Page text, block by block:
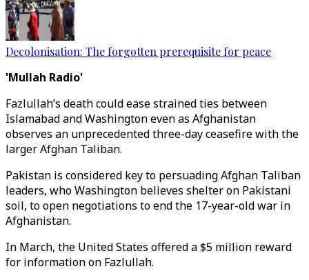
Decolonisation: The forgotten prerequisite for peace
'Mullah Radio'
Fazlullah’s death could ease strained ties between
Islamabad and Washington even as Afghanistan
observes an unprecedented three-day ceasefire with the
larger Afghan Taliban.
Pakistan is considered key to persuading Afghan Taliban
leaders, who Washington believes shelter on Pakistani
soil, to open negotiations to end the 17-year-old war in
Afghanistan.
In March, the United States offered a $5 million reward
for information on Fazlullah.